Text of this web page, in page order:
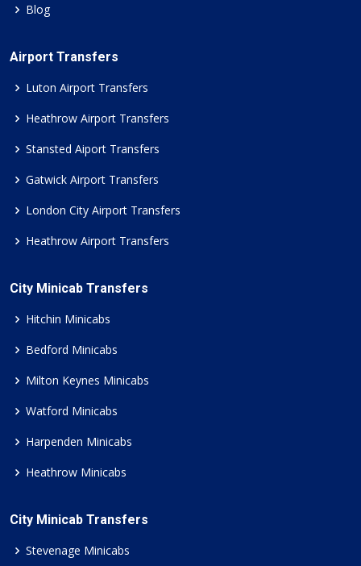
Blog
Airport Transfers
Luton Airport Transfers
Heathrow Airport Transfers
Stansted Aiport Transfers
Gatwick Airport Transfers
London City Airport Transfers
Heathrow Airport Transfers
City Minicab Transfers
Hitchin Minicabs
Bedford Minicabs
Milton Keynes Minicabs
Watford Minicabs
Harpenden Minicabs
Heathrow Minicabs
City Minicab Transfers
Stevenage Minicabs